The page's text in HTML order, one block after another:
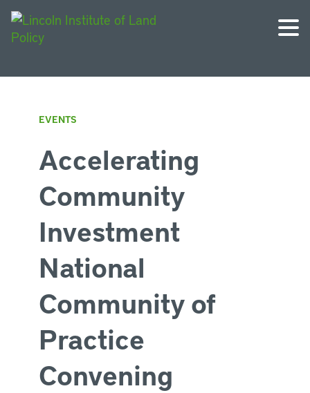
EVENTS
Accelerating
Community
Investment
National
Community of
Practice
Convening